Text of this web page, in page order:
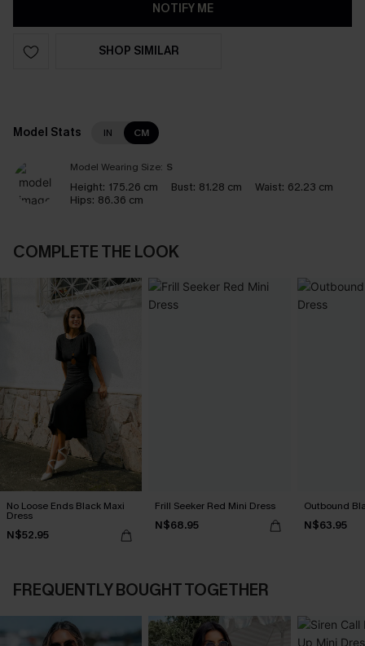
NOTIFY ME
SHOP SIMILAR
Model Stats IN CM
Model Wearing Size: S
Height: 175.26 cm Bust: 81.28 cm Waist: 62.23 cm
Hips: 86.36 cm
COMPLETE THE LOOK
No Loose Ends Black Maxi
Dress
N$52.95
Frill Seeker Red Mini Dress
N$68.95
Outbound
N$63.95
FREQUENTLY BOUGHT TOGETHER